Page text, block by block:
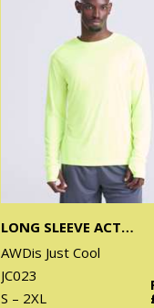
LONG SLEEVE ACTIVE T
AWDis Just Cool
JC023
S – 2XL